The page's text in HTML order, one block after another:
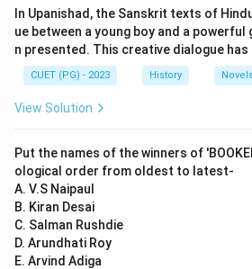
materialist school of thought.
his work in linguistics, specifically
which is a foundational text in
Varahamihira: His major work is the
which covers various topics
to their respective authors, we can
(Charaka) matches with IV
(Charvaka) matches with II
matches with I (Ashtadhyayi). D
matches with III (Brihat samhita).
matching is A-IV, B-II, C-I, D-III.
In Upanishad, the Sanskrit texts of
ue between a young boy and a
n presented. This creative dialogue has
CUET (PG) - 2023 History
View Solution
Put the names of the winners of
ological order from oldest to latest-
A. V.S Naipaul
B. Kiran Desai
C. Salman Rushdie
D. Arundhati Roy
E. Arvind Adiga